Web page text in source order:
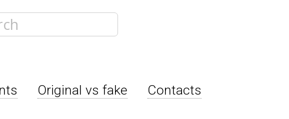
Original vs fake
Contacts